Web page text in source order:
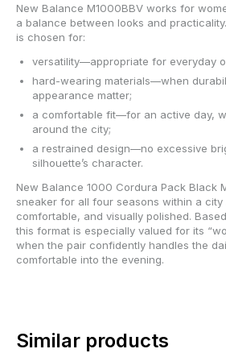
New Balance M1000BBV works for
a balance between looks and
is chosen for:
versatility—appropriate for everyday
hard-wearing materials—when
appearance matter;
a comfortable fit—for an active day,
around the city;
a restrained design—no excessive
silhouette’s character.
New Balance 1000 Cordura Pack Black
sneaker for all four seasons within a
comfortable, and visually polished.
this format is especially valued for its
when the pair confidently handles the
comfortable into the evening.
Similar products